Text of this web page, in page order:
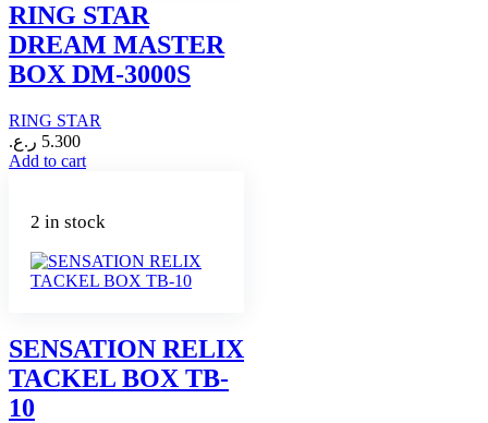
RING STAR
DREAM MASTER
BOX DM-3000S
RING STAR
5.300 ر.ع.
Add to cart
2 in stock
SENSATION RELIX
TACKEL BOX TB-
10